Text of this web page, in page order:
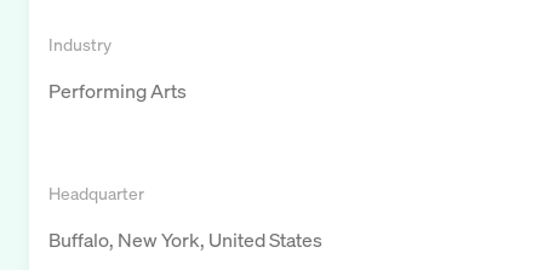
Industry
Performing Arts
Headquarter
Buffalo, New York, United States